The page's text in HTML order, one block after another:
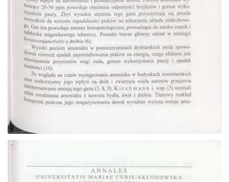
Go to the collection